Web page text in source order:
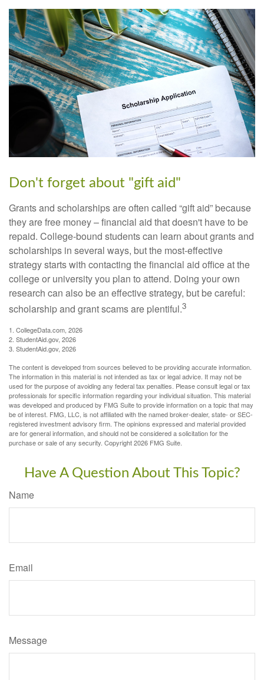
Don't forget about "gift aid"
Grants and scholarships are often called “gift aid” because
they are free money – financial aid that doesn't have to be
repaid. College-bound students can learn about grants and
scholarships in several ways, but the most-effective
strategy starts with contacting the financial aid office at the
college or university you plan to attend. Doing your own
research can also be an effective strategy, but be careful:
scholarship and grant scams are plentiful.3
1. CollegeData.com, 2026
2. StudentAid.gov, 2026
3. StudentAid.gov, 2026
The content is developed from sources believed to be providing accurate information.
The information in this material is not intended as tax or legal advice. It may not be
used for the purpose of avoiding any federal tax penalties. Please consult legal or tax
professionals for specific information regarding your individual situation. This material
was developed and produced by FMG Suite to provide information on a topic that may
be of interest. FMG, LLC, is not affiliated with the named broker-dealer, state- or SEC-
registered investment advisory firm. The opinions expressed and material provided
are for general information, and should not be considered a solicitation for the
purchase or sale of any security. Copyright2026 FMG Suite.
Have A Question About This Topic?
Name
Email
Message